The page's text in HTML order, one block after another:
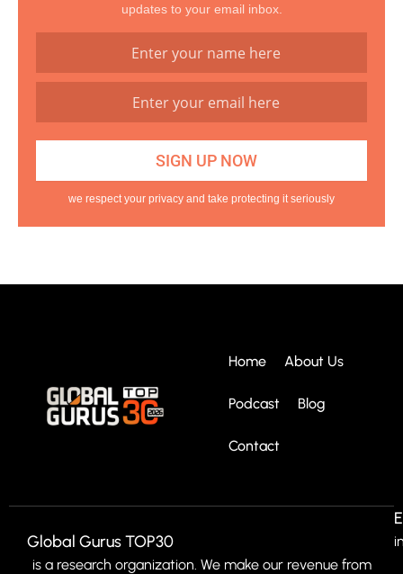
updates to your email inbox.
we respect your privacy and take protecting it seriously
Home About Us
Podcast Blog
Contact
Global Gurus TOP30
is a research organization. We make our revenue from